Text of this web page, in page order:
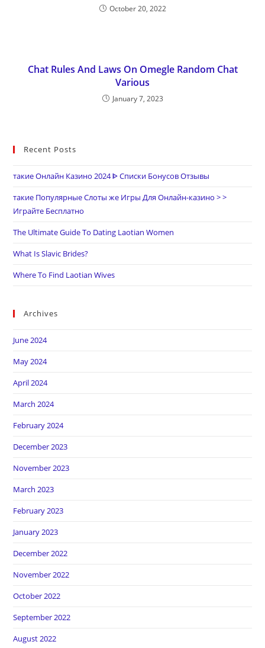
October 20, 2022
Chat Rules And Laws On Omegle Random Chat
Various
January 7, 2023
Recent Posts
такие Онлайн Казино 2024 ᐈ Списки Бонусов Отзывы
такие Популярные Слоты же Игры Для Онлайн-казино > >
Играйте Бесплатно
The Ultimate Guide To Dating Laotian Women
What Is Slavic Brides?
Where To Find Laotian Wives
Archives
June 2024
May 2024
April 2024
March 2024
February 2024
December 2023
November 2023
March 2023
February 2023
January 2023
December 2022
November 2022
October 2022
September 2022
August 2022